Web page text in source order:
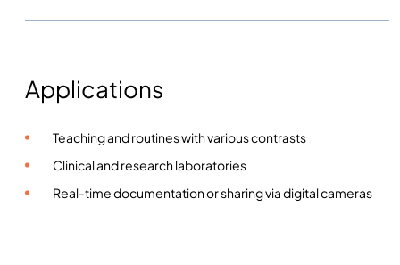
Applications
Teaching and routines with various contrasts
Clinical and research laboratories
Real-time documentation or sharing via digital cameras